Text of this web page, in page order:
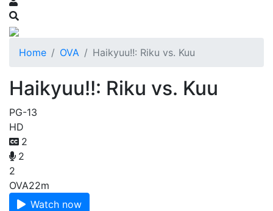
Home OVA Haikyuu!!: Riku vs. Kuu
Haikyuu!!: Riku vs. Kuu
PG-13
HD
2
2
2
OVA22m
Watch now